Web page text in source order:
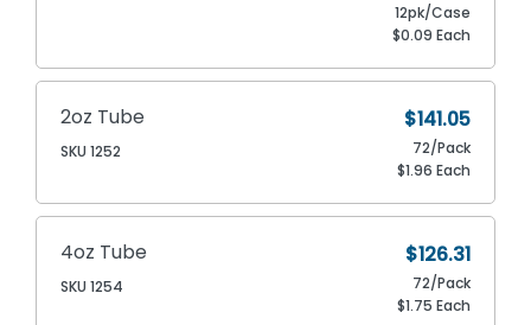
12pk/Case
$0.09 Each
2oz Tube
SKU 1252
$141.05
72/Pack
$1.96 Each
4oz Tube
SKU 1254
$126.31
72/Pack
$1.75 Each